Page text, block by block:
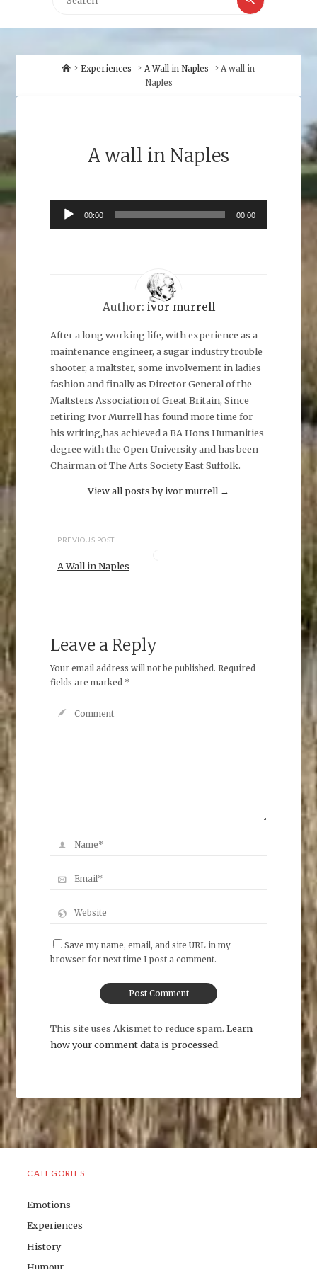
HomeExperiences A Wall in Naples
A wall in
Naples
A wall in Naples
Audio
Player
00:00 00:00
Author: ivor murrell
After a long working life, with experience as a
maintenance engineer, a sugar industry trouble
shooter, a maltster, some involvement in ladies
fashion and finally as Director General of the
Maltsters Association of Great Britain, Since
retiring Ivor Murrell has found more time for
his writing,has achieved a BA Hons Humanities
degree with the Open University and has been
Chairman of The Arts Society East Suffolk.
View all posts by ivor murrell →
PREVIOUS POST
A Wall in Naples
Leave a Reply
Your email address will not be published. Required
fields are marked *
Save my name, email, and site URL in my
browser for next time I post a comment.
This site uses Akismet to reduce spam. Learn
how your comment data is processed.
CATEGORIES
Emotions
Experiences
History